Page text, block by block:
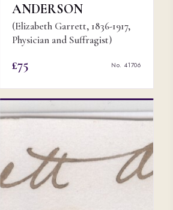
ANDERSON
(Elizabeth Garrett, 1836-1917,
Physician and Suffragist)
£75 No. 41706